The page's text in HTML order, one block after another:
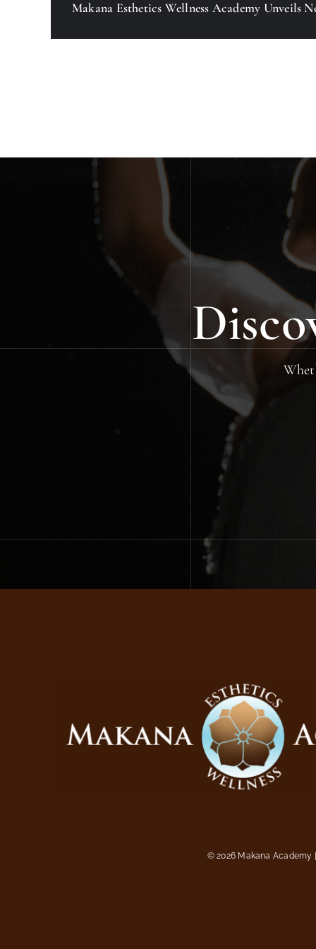
Makana Esthetics Wellness Academy Unveils
©2026 Makana Academy